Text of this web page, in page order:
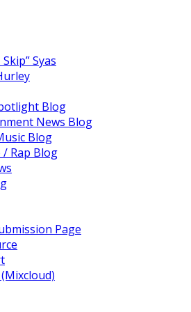
Syas
Blog
News Blog
Blog
/ Rap Blog
Page